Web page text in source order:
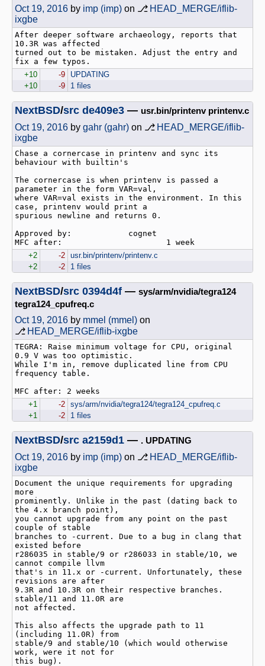
Oct 19, 2016 by imp (imp) on ⎇ HEAD_MERGE/iflib-
ixgbe
After deeper software archaeology, reports that
10.3R was affected
turned out to be mistaken. Adjust the entry and
+10
-9
UPDATING
+10
-9 1 files
NextBSD/src de409e3 — usr.bin/printenv printenv.c
Oct 19, 2016 by gahr (gahr) on ⎇ HEAD_MERGE/iflib-
ixgbe
Chase a cornercase in printenv and sync its
behaviour with builtin's
The cornercase is when printenv is passed a
parameter in the form VAR=val,
where VAR=val exists in the environment. In this
case, printenv would print a
spurious newline and returns 0.
Approved by:            cognet
+2
-2 usr.bin/printenv/printenv.c
+2
-2 1 files
NextBSD/src 0394d4f — sys/arm/nvidia/tegra124
tegra124_cpufreq.c
Oct 19, 2016 by mmel (mmel) on
⎇ HEAD_MERGE/iflib-ixgbe
TEGRA: Raise minimum voltage for CPU, original
0.9 V was too optimistic.
While I'm in, remove duplicated line from CPU
frequency table.
+1
-2 sys/arm/nvidia/tegra124/tegra124_cpufreq.c
+1
-2 1 files
NextBSD/src a2159d1 — . UPDATING
Oct 19, 2016 by imp (imp) on ⎇ HEAD_MERGE/iflib-
ixgbe
Document the unique requirements for upgrading
more
prominently. Unlike in the past (dating back to
the 4.x branch point),
you cannot upgrade from any point on the past
couple of stable
branches to -current. Due to a bug in clang that
existed before
r286035 in stable/9 or r286033 in stable/10, we
cannot compile llvm
that's in 11.x or -current. Unfortunately, these
revisions are after
9.3R and 10.3R on their respective branches.
stable/11 and 11.0R are
not affected.
This also affects the upgrade path to 11
(including 11.0R) from
stable/9 and stable/10 (which would otherwise
work, were it not for
this bug).